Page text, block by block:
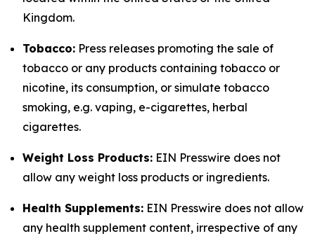
Kingdom.
Tobacco: Press releases promoting the sale of
tobacco or any products containing tobacco or
nicotine, its consumption, or simulate tobacco
smoking, e.g. vaping, e-cigarettes, herbal
cigarettes.
Weight Loss Products: EIN Presswire does not
allow any weight loss products or ingredients.
Health Supplements: EIN Presswire does not allow
any health supplement content, irrespective of any